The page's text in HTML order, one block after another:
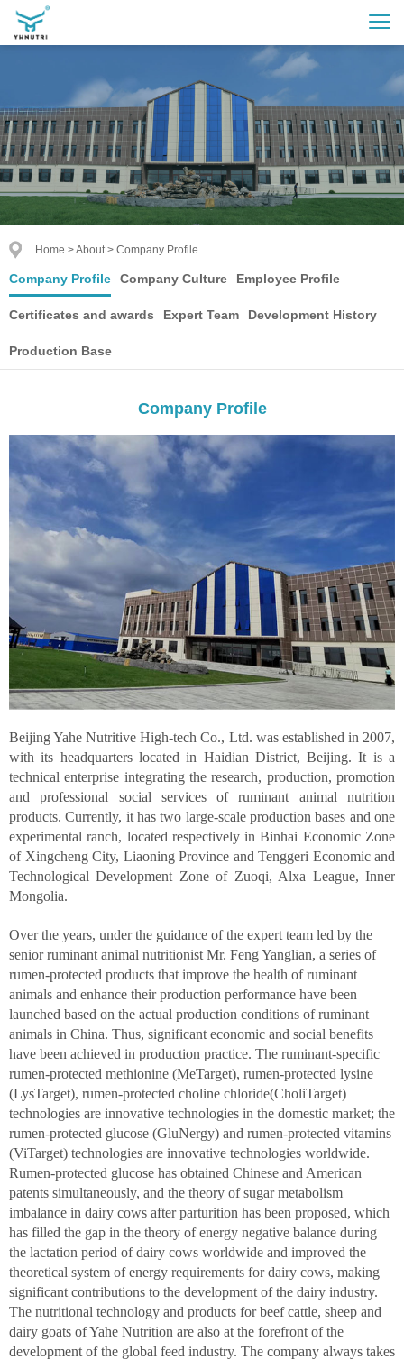
Home >About> Company Profile
Company Profile Company Culture Employee Profile
Certificates and awards Expert Team Development History
Production Base
Company Profile
Beijing Yahe Nutritive High-tech Co., Ltd. was established in 2007,
with its headquarters located in Haidian District, Beijing. It is a
technical enterprise integrating the research, production, promotion
and professional social services of ruminant animal nutrition
products. Currently, it has two large-scale production bases and one
experimental ranch, located respectively in Binhai Economic Zone
of Xingcheng City, Liaoning Province and Tenggeri Economic and
Technological Development Zone of Zuoqi, Alxa League, Inner
Mongolia.
Over the years, under the guidance of the expert team led by the
senior ruminant animal nutritionist Mr. Feng Yanglian, a series of
rumen-protected products that improve the health of ruminant
animals and enhance their production performance have been
launched based on the actual production conditions of ruminant
animals in China. Thus, significant economic and social benefits
have been achieved in production practice. The ruminant-specific
rumen-protected methionine (MeTarget), rumen-protected lysine
(LysTarget), rumen-protected choline chloride(CholiTarget)
technologies are innovative technologies in the domestic market; the
rumen-protected glucose (GluNergy) and rumen-protected vitamins
(ViTarget) technologies are innovative technologies worldwide.
Rumen-protected glucose has obtained Chinese and American
patents simultaneously, and the theory of sugar metabolism
imbalance in dairy cows after parturition has been proposed, which
has filled the gap in the theory of energy negative balance during
the lactation period of dairy cows worldwide and improved the
theoretical system of energy requirements for dairy cows, making
significant contributions to the development of the dairy industry.
The nutritional technology and products for beef cattle, sheep and
dairy goats of Yahe Nutrition are also at the forefront of the
development of the global feed industry. The company always takes